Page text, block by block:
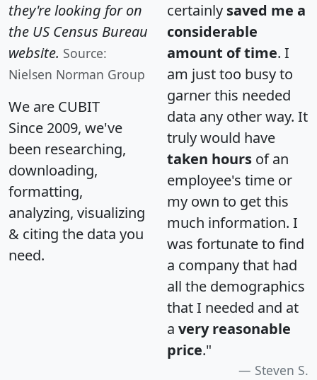
they're looking for on
the US Census Bureau
website. Source:
Nielsen Norman Group
We are CUBIT
Since 2009, we've
been researching,
downloading,
formatting,
analyzing, visualizing
& citing the data you
need.
certainly saved me a
considerable
amount of time. I
am just too busy to
garner this needed
data any other way. It
truly would have
taken hours of an
employee's time or
my own to get this
much information. I
was fortunate to find
a company that had
all the demographics
that I needed and at
a very reasonable
price."
Steven S.